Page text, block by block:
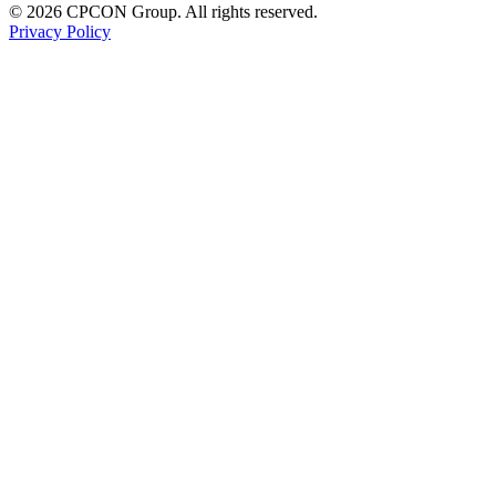
© 2026 CPCON Group. All rights reserved.
Privacy Policy